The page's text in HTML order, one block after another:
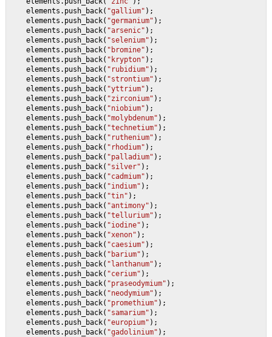
elements.push_back( "gallium" );
elements.push_back( "germanium" );
elements.push_back( "arsenic" );
elements.push_back( "selenium" );
elements.push_back( "bromine" );
elements.push_back( "krypton" );
elements.push_back( "rubidium" );
elements.push_back( "strontium" );
elements.push_back( "yttrium" );
elements.push_back( "zirconium" );
elements.push_back( "niobium" );
elements.push_back( "molybdenum" );
elements.push_back( "technetium" );
elements.push_back( "ruthenium" );
elements.push_back( "rhodium" );
elements.push_back( "palladium" );
elements.push_back( "silver" );
elements.push_back( "cadmium" );
elements.push_back( "indium" );
elements.push_back( "tin" );
elements.push_back( "antimony" );
elements.push_back( "tellurium" );
elements.push_back( "iodine" );
elements.push_back( "xenon" );
elements.push_back( "caesium" );
elements.push_back( "barium" );
elements.push_back( "lanthanum" );
elements.push_back( "cerium" );
elements.push_back( "praseodymium" );
elements.push_back( "neodymium" );
elements.push_back( "promethium" );
elements.push_back( "samarium" );
elements.push_back( "europium" );
elements.push_back( "gadolinium" );